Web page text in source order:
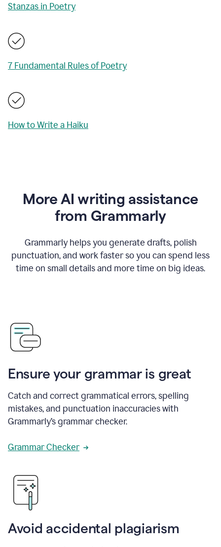
Stanzas in Poetry
7 Fundamental Rules of Poetry
How to Write a Haiku
More AI writing assistance
from Grammarly
Grammarly helps you generate drafts, polish
punctuation, and work faster so you can spend less
time on small details and more time on big ideas.
Ensure your grammar is great
Catch and correct grammatical errors, spelling
mistakes, and punctuation inaccuracies with
Grammarly’s grammar checker.
Grammar Checker
Avoid accidental plagiarism